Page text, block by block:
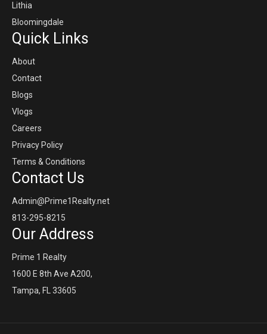
Lithia
Bloomingdale
Quick Links
About
Contact
Blogs
Vlogs
Careers
Privacy Policy
Terms & Conditions
Contact Us
Admin@Prime1Realty.net
813-295-8215
Our Address
Prime 1 Realty
1600 E 8th Ave A200,
Tampa, FL 33605